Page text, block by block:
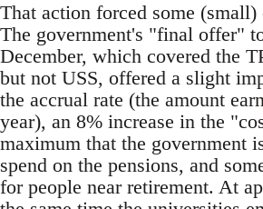
That action forced some (small)
The government's "final offer"
December, which covered the
but not USS, offered a slight
the accrual rate (the amount
year), an 8% increase in the
maximum that the government
spend on the pensions, and
for people near retirement. At